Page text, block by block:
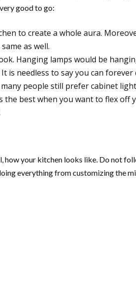
good to go:
to create a whole aura.
as well.
Hanging lamps would be
is needless to say you can forever
people still prefer cabinet
best when you want to flex off
your kitchen looks like. Do not
everything from customizing the